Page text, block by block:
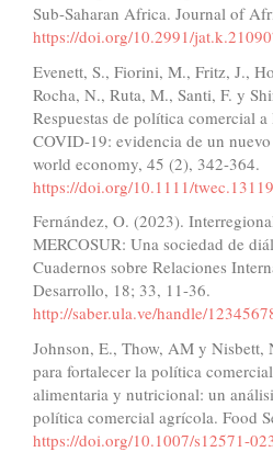
Sub-Saharan Africa. Journal of
https://doi.org/10.2991/
Evenett, S., Fiorini, M., Fritz, J.,
Rocha, N., Ruta, M., Santi, F. y
Respuestas de política comercial
COVID-19: evidencia de un
world economy, 45 (2), 342-364.
https://doi.org/10.1111/twec.13119
Fernández, O. (2023).
MERCOSUR: Una sociedad de
Cuadernos sobre Relaciones
Desarrollo, 18; 33, 11-36.
http://saber.ula.ve/handle/
Johnson, E., Thow, AM y Nisbett,
para fortalecer la política
alimentaria y nutricional: un
política comercial agrícola. Food
https://doi.org/10.1007/s12571-